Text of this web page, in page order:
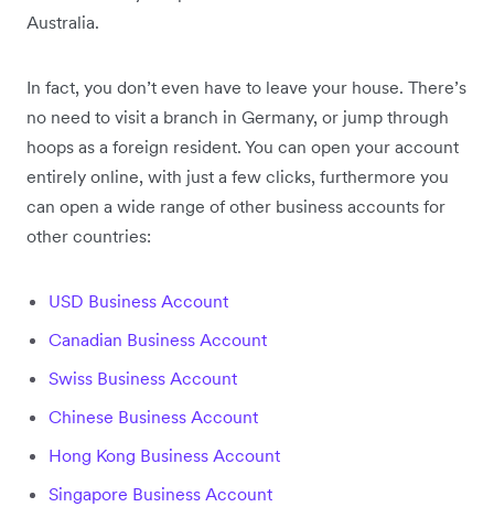
Australia.
In fact, you don’t even have to leave your house. There’s
no need to visit a branch in Germany, or jump through
hoops as a foreign resident. You can open your account
entirely online, with just a few clicks, furthermore you
can open a wide range of other business accounts for
other countries:
USD Business Account
Canadian Business Account
Swiss Business Account
Chinese Business Account
Hong Kong Business Account
Singapore Business Account